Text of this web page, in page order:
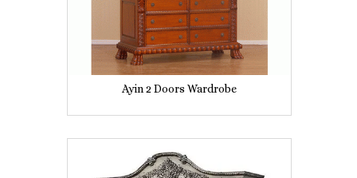
Ayin 2 Doors Wardrobe